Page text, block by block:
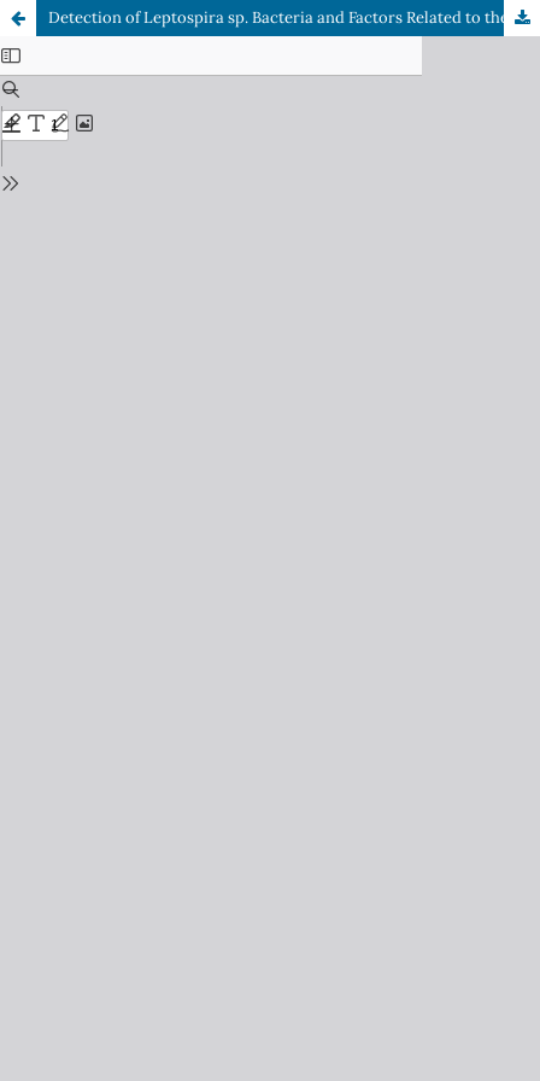
Detection of Leptospira sp. Bacteria and Factors Related to the Incidence of Leptospirosis in Semarang City